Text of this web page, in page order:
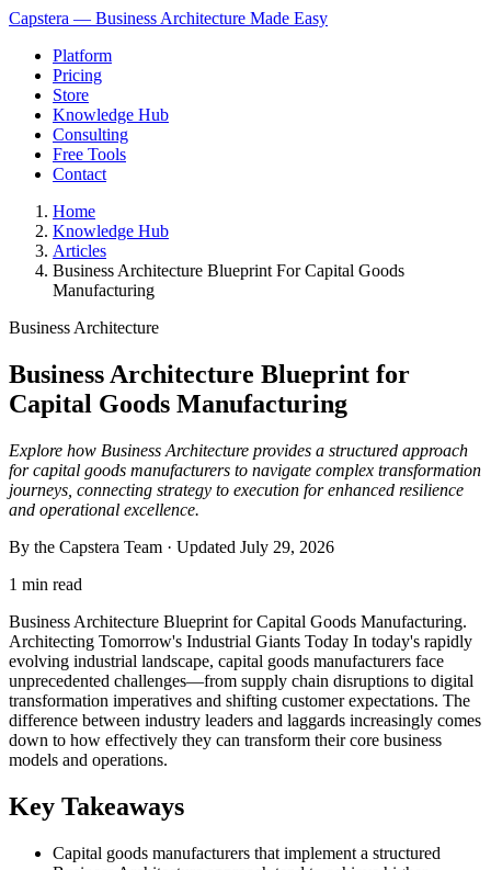
Capstera — Business Architecture Made Easy
Platform
Pricing
Store
Knowledge Hub
Consulting
Free Tools
Contact
Home
Knowledge Hub
Articles
Business Architecture Blueprint For Capital Goods
Manufacturing
Business Architecture
Business Architecture Blueprint for
Capital Goods Manufacturing
Explore how Business Architecture provides a structured approach
for capital goods manufacturers to navigate complex transformation
journeys, connecting strategy to execution for enhanced resilience
and operational excellence.
By the Capstera Team · Updated July 29, 2026
1 min read
Business Architecture Blueprint for Capital Goods Manufacturing.
Architecting Tomorrow's Industrial Giants Today In today's rapidly
evolving industrial landscape, capital goods manufacturers face
unprecedented challenges—from supply chain disruptions to digital
transformation imperatives and shifting customer expectations. The
difference between industry leaders and laggards increasingly comes
down to how effectively they can transform their core business
models and operations.
Key Takeaways
Capital goods manufacturers that implement a structured